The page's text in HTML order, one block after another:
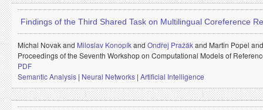
Findings of the Third Shared Task on Multilingual Coreference
Michal Novak and Miloslav Konopíkand Ondřej Pražákand Martin Popel
Proceedings of the Seventh Workshop on Computational Models of
PDF
Semantic Analysis | Neural Networks | Artificial Intelligence